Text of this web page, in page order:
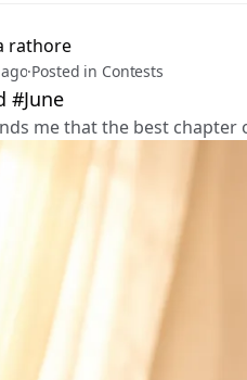
rathore
·Posted in Contests
#June
me that the best